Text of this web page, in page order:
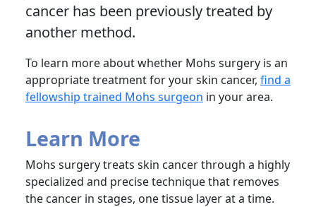
cancer has been previously treated by
another method.
To learn more about whether Mohs surgery is an
appropriate treatment for your skin cancer, find a
fellowship trained Mohs surgeon in your area.
Learn More
Mohs surgery treats skin cancer through a highly
specialized and precise technique that removes
the cancer in stages, one tissue layer at a time.